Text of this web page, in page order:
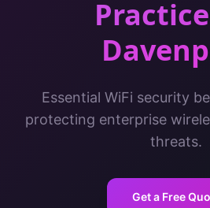
Essential WiFi security
protecting enterprise
threats.
Get a Free